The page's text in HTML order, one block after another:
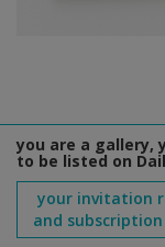
you are a gallery,
to be listed on
your invitation
and